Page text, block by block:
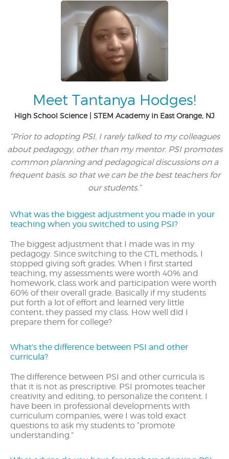
Meet Tantanya Hodges!
High School Science | STEM Academy in East Orange, NJ
“Prior to adopting PSI, I rarely talked to my colleagues
about pedagogy, other than my mentor. PSI promotes
common planning and pedagogical discussions on a
frequent basis, so that we can be the best teachers for
our students.”
What was the biggest adjustment you made in your
teaching when you switched to using PSI?
The biggest adjustment that I made was in my
pedagogy. Since switching to the CTL methods, I
stopped giving soft grades. When I first started
teaching, my assessments were worth 40% and
homework, class work and participation were worth
60% of their overall grade. Basically if my students
put forth a lot of effort and learned very little
content, they passed my class. How well did I
prepare them for college?
What’s the difference between PSI and other
curricula?
The difference between PSI and other curricula is
that it is not as prescriptive. PSI promotes teacher
creativity and editing, to personalize the content. I
have been in professional developments with
curriculum companies, were I was told exact
questions to ask my students to “promote
understanding.”